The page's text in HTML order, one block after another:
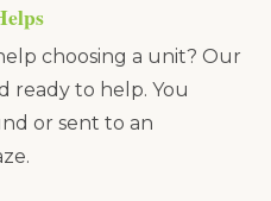
choosing a unit? Our
ready to help. You
or sent to an